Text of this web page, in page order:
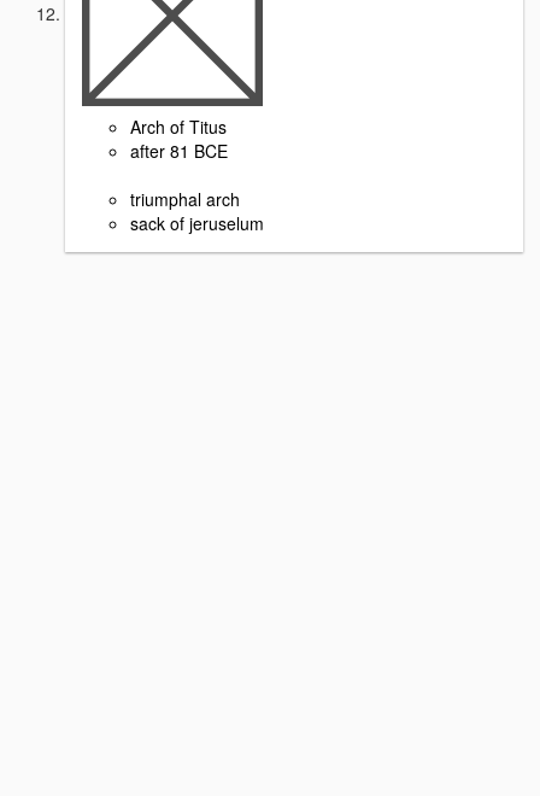
Arch of Titus
after 81 BCE
triumphal arch
sack of jeruselum